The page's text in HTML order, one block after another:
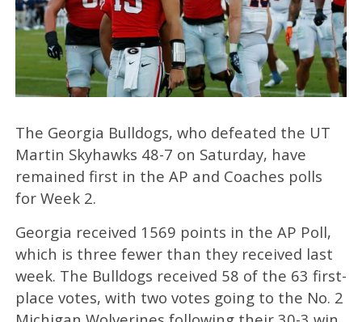
The Georgia Bulldogs, who defeated the UT
Martin Skyhawks 48-7 on Saturday, have
remained first in the AP and Coaches polls
for Week 2.
Georgia received 1569 points in the AP Poll,
which is three fewer than they received last
week. The Bulldogs received 58 of the 63 first-
place votes, with two votes going to the No. 2